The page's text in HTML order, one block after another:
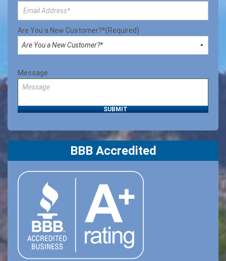
Are You a New Customer?*(Required)
Message
BBB Accredited